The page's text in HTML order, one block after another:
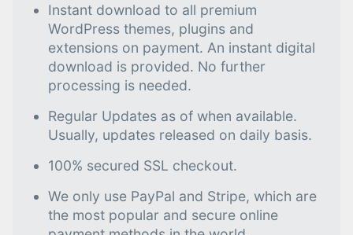
Instant download to all premium
WordPress themes, plugins and
extensions on payment. An instant digital
download is provided. No further
processing is needed.
Regular Updates as of when available.
Usually, updates released on daily basis.
100% secured SSL checkout.
We only use PayPal and Stripe, which are
the most popular and secure online